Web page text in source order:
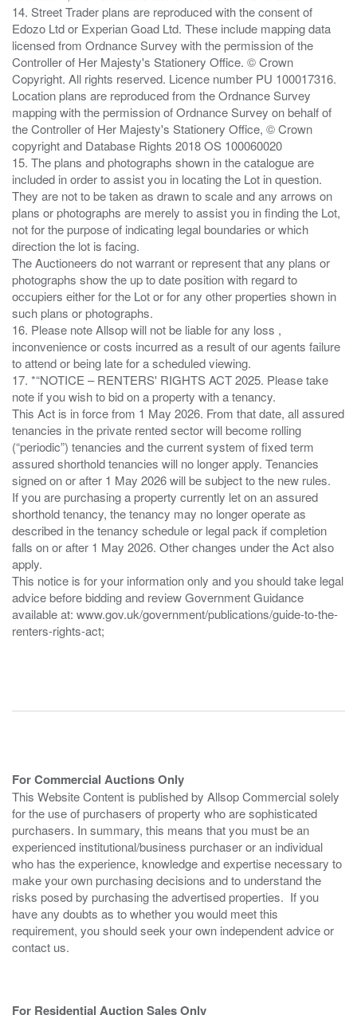
14. Street Trader plans are reproduced with the consent of
Edozo Ltd or Experian Goad Ltd. These include mapping data
licensed from Ordnance Survey with the permission of the
Controller of Her Majesty's Stationery Office. © Crown
Copyright. All rights reserved. Licence number PU 100017316.
Location plans are reproduced from the Ordnance Survey
mapping with the permission of Ordnance Survey on behalf of
the Controller of Her Majesty's Stationery Office, © Crown
copyright and Database Rights 2018 OS 100060020
15. The plans and photographs shown in the catalogue are
included in order to assist you in locating the Lot in question.
They are not to be taken as drawn to scale and any arrows on
plans or photographs are merely to assist you in finding the Lot,
not for the purpose of indicating legal boundaries or which
direction the lot is facing.
The Auctioneers do not warrant or represent that any plans or
photographs show the up to date position with regard to
occupiers either for the Lot or for any other properties shown in
such plans or photographs.
16. Please note Allsop will not be liable for any loss ,
inconvenience or costs incurred as a result of our agents failure
to attend or being late for a scheduled viewing.
17. *“NOTICE – RENTERS' RIGHTS ACT 2025. Please take
note if you wish to bid on a property with a tenancy.
This Act is in force from 1 May 2026. From that date, all assured
tenancies in the private rented sector will become rolling
(“periodic”) tenancies and the current system of fixed term
assured shorthold tenancies will no longer apply. Tenancies
signed on or after 1 May 2026 will be subject to the new rules.
If you are purchasing a property currently let on an assured
shorthold tenancy, the tenancy may no longer operate as
described in the tenancy schedule or legal pack if completion
falls on or after 1 May 2026. Other changes under the Act also
apply.
This notice is for your information only and you should take legal
advice before bidding and review Government Guidance
available at: www.gov.uk/government/publications/guide-to-the-
renters-rights-act;
For Commercial Auctions Only
This Website Content is published by Allsop Commercial solely
for the use of purchasers of property who are sophisticated
purchasers. In summary, this means that you must be an
experienced institutional/business purchaser or an individual
who has the experience, knowledge and expertise necessary to
make your own purchasing decisions and to understand the
risks posed by purchasing the advertised properties. If you
have any doubts as to whether you would meet this
requirement, you should seek your own independent advice or
contact us.
For Residential Auction Sales Only